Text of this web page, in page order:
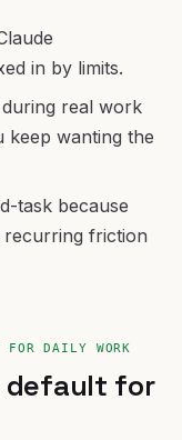
in by limits.
real work
keep wanting the
task because
friction
DAILY WORK
default for